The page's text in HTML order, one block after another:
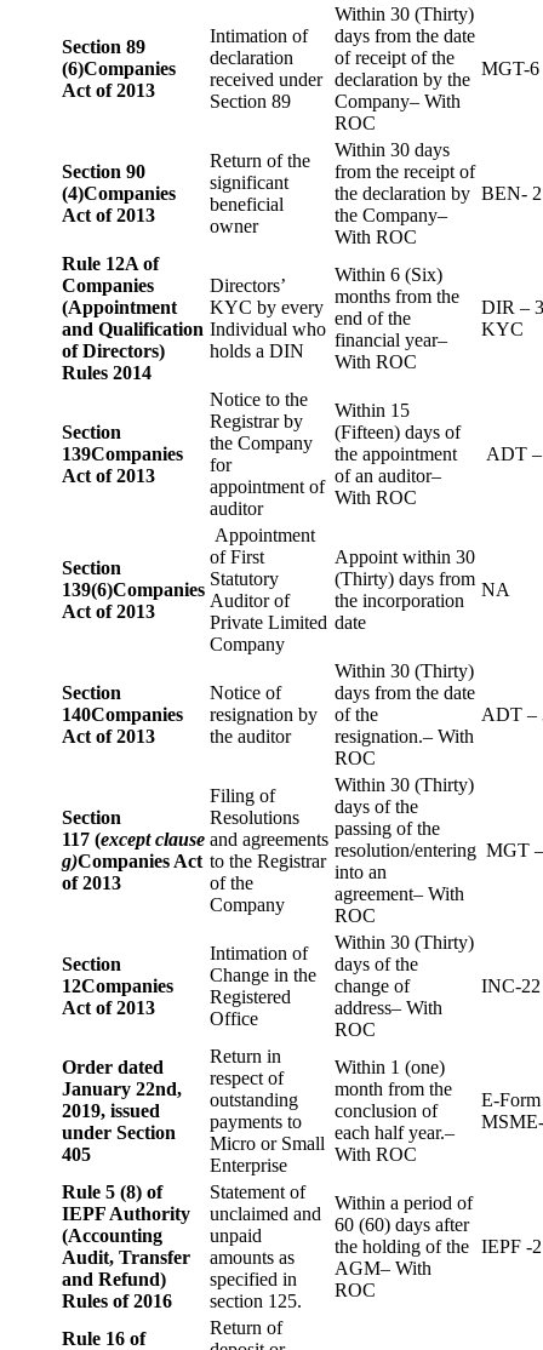
Section 89
(6)Companies
Act of 2013
Intimation of
declaration
received under
Section 89
Within 30 (Thirty)
days from the date
of receipt of the
declaration by the
Company– With
ROC
MGT-6
Section 90
(4)Companies
Act of 2013
Return of the
significant
beneficial
owner
Within 30 days
from the receipt of
the declaration by
the Company–
With ROC
BEN- 2
Rule 12A of
Companies
(Appointment
and Qualification
of Directors)
Rules 2014
Directors’
KYC by every
Individual who
holds a DIN
Within 6 (Six)
months from the
end of the
financial year–
With ROC
DIR – 3
KYC
Section
139Companies
Act of 2013
Notice to the
Registrar by
the Company
for
appointment of
auditor
Within 15
(Fifteen) days of
the appointment
of an auditor–
With ROC
ADT
Section
139(6)Companies
Act of 2013
Appointment
of First
Statutory
Auditor of
Private Limited
Company
Appoint within 30
(Thirty) days from
the incorporation
date
NA
Section
140Companies
Act of 2013
Notice of
resignation by
the auditor
Within 30 (Thirty)
days from the date
of the
resignation.– With
ROC
ADT –
Section
117 (except clause
g)Companies Act
of 2013
Filing of
Resolutions
and agreements
to the Registrar
of the
Company
Within 30 (Thirty)
days of the
passing of the
resolution/entering
into an
agreement– With
ROC
MGT
Section
12Companies
Act of 2013
Intimation of
Change in the
Registered
Office
Within 30 (Thirty)
days of the
change of
address– With
ROC
INC-22
Order dated
January 22nd,
2019, issued
under Section
405
Return in
respect of
outstanding
payments to
Micro or Small
Enterprise
Within 1 (one)
month from the
conclusion of
each half year.–
With ROC
E-Form
Rule 5 (8) of
IEPF Authority
(Accounting
Audit, Transfer
and Refund)
Rules of 2016
Statement of
unclaimed and
unpaid
amounts as
specified in
section 125.
Within a period of
60 (60) days after
the holding of the
AGM– With
ROC
IEPF -2
Rule 16 of
Return of